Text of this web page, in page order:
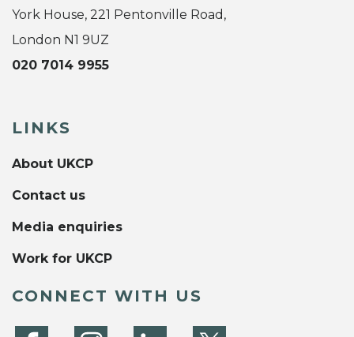
York House, 221 Pentonville Road,
London N1 9UZ
020 7014 9955
LINKS
About UKCP
Contact us
Media enquiries
Work for UKCP
CONNECT WITH US